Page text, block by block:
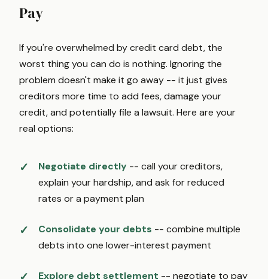
Pay
If you're overwhelmed by credit card debt, the
worst thing you can do is nothing. Ignoring the
problem doesn't make it go away -- it just gives
creditors more time to add fees, damage your
credit, and potentially file a lawsuit. Here are your
real options:
Negotiate directly -- call your creditors,
explain your hardship, and ask for reduced
rates or a payment plan
Consolidate your debts -- combine multiple
debts into one lower-interest payment
Explore debt settlement -- negotiate to pay